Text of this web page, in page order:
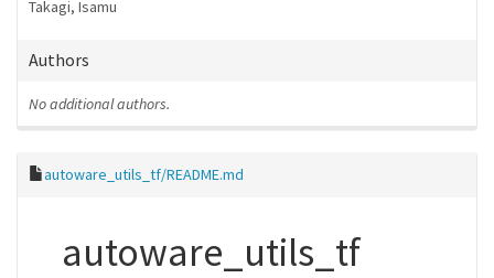
Takagi, Isamu
Authors
No additional authors.
autoware_utils_tf/README.md
autoware_utils_tf